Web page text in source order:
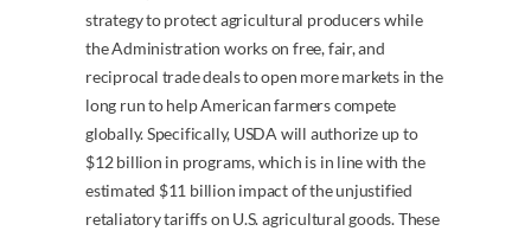
strategy to protect agricultural producers while
the Administration works on free, fair, and
reciprocal trade deals to open more markets in the
long run to help American farmers compete
globally. Specifically, USDA will authorize up to
$12 billion in programs, which is in line with the
estimated $11 billion impact of the unjustified
retaliatory tariffs on U.S. agricultural goods. These